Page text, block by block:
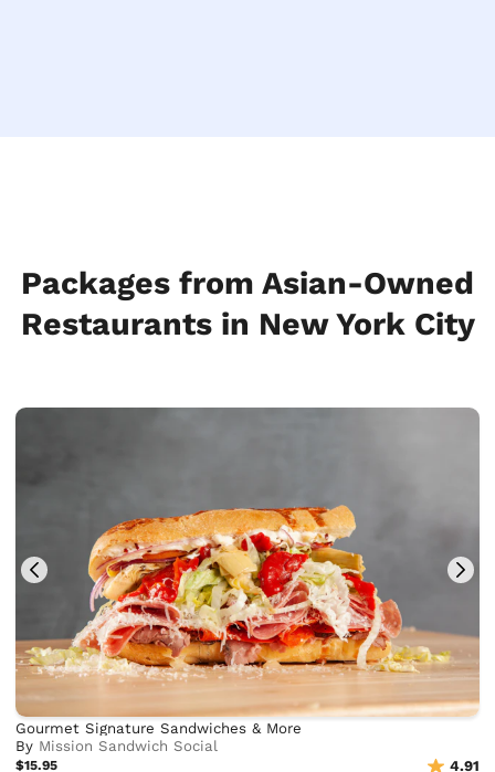
Packages from Asian-Owned
Restaurants in New York City
Gourmet Signature Sandwiches & More
By Mission Sandwich Social
$15.95 4.91